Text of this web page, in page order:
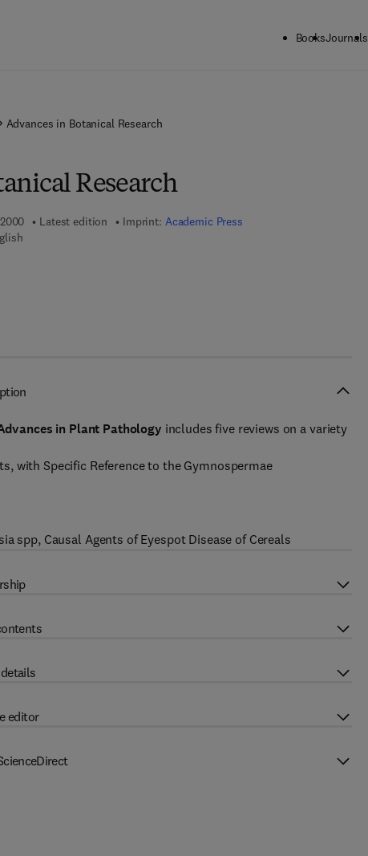
BooksJournals
Advances in Botanical Research
Research
Latest edition Imprint: Academic Press
in Plant Pathology includes five reviews on a variety
with Specific Reference to the Gymnospermae
spp, Causal Agents of Eyespot Disease of Cereals
editor